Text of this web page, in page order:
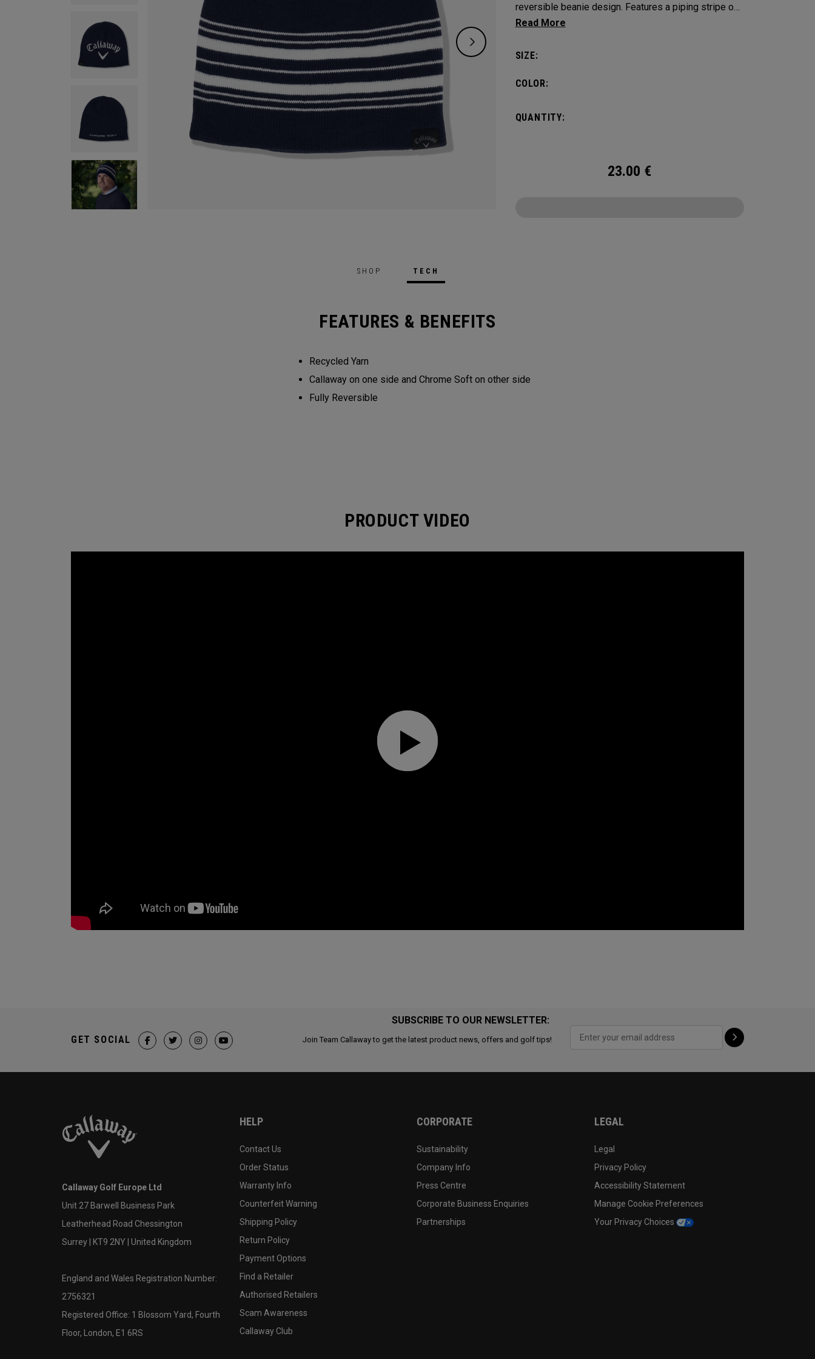
reversible beanie design. Features a piping stripe on
one side and bold Callaway branding on the other.​​
SIZE:
COLOR:
QUANTITY:
23.00 €
SHOP TECH
FEATURES & BENEFITS
Recycled Yarn​​
Callaway on one side and Chrome Soft on other side​​
Fully Reversible​
PRODUCT VIDEO
SUBSCRIBE TO OUR NEWSLETTER:
Join Team Callaway to get the latest product news, offers and golf tips!
GET SOCIAL
Callaway Golf Europe Ltd
Unit 27 Barwell Business Park
Leatherhead Road Chessington
Surrey | KT9 2NY | United Kingdom
England and Wales Registration Number:
2756321
Registered Office: 1 Blossom Yard, Fourth
Floor, London, E1 6RS
HELP
Contact Us
Order Status
Warranty Info
Counterfeit Warning
Shipping Policy
Return Policy
Payment Options
Find a Retailer
Authorised Retailers
Scam Awareness
Callaway Club
CORPORATE
Sustainability
Company Info
Press Centre
Corporate Business Enquiries
Partnerships
LEGAL
Legal
Privacy Policy
Accessibility Statement
Manage Cookie Preferences
Your Privacy Choices